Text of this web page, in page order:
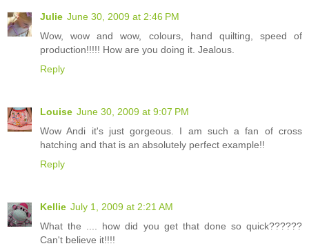
Julie June 30, 2009 at 2:46 PM
Wow, wow and wow, colours, hand quilting, speed of
production!!!!! How are you doing it. Jealous.
Reply
Louise June 30, 2009 at 9:07 PM
Wow Andi it's just gorgeous. I am such a fan of cross
hatching and that is an absolutely perfect example!!
Reply
Kellie July 1, 2009 at 2:21 AM
What the .... how did you get that done so quick??????
Can't believe it!!!!